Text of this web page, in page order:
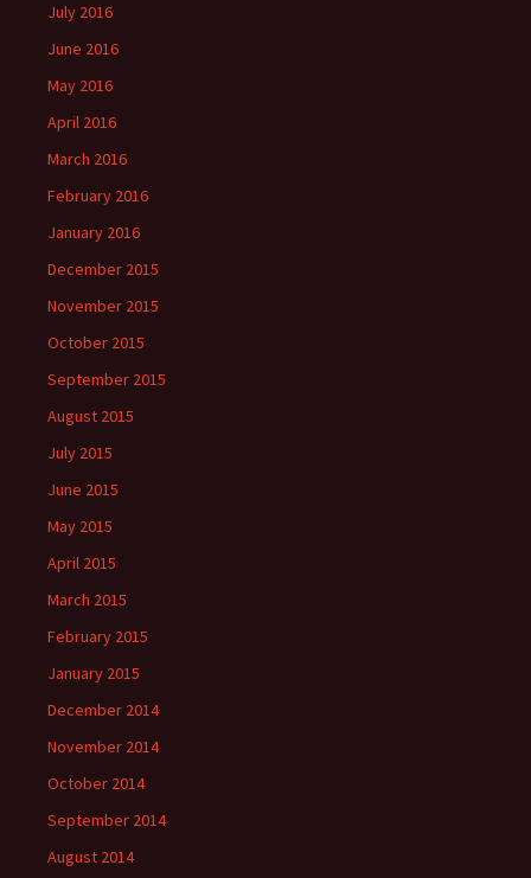
July 2016
June 2016
May 2016
April 2016
March 2016
February 2016
January 2016
December 2015
November 2015
October 2015
September 2015
August 2015
July 2015
June 2015
May 2015
April 2015
March 2015
February 2015
January 2015
December 2014
November 2014
October 2014
September 2014
August 2014